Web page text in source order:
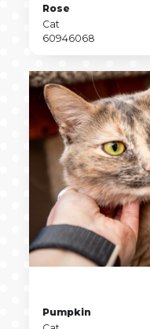
Pet
Name
Rose
Pet
Type
Cat
Pet
60946068
Pet
Name
Pumpkin